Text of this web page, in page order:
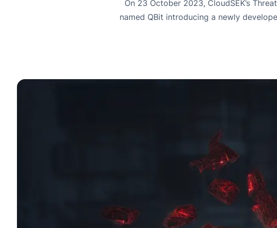
On 23 October 2023, CloudSEK’s
named QBit introducing a newly